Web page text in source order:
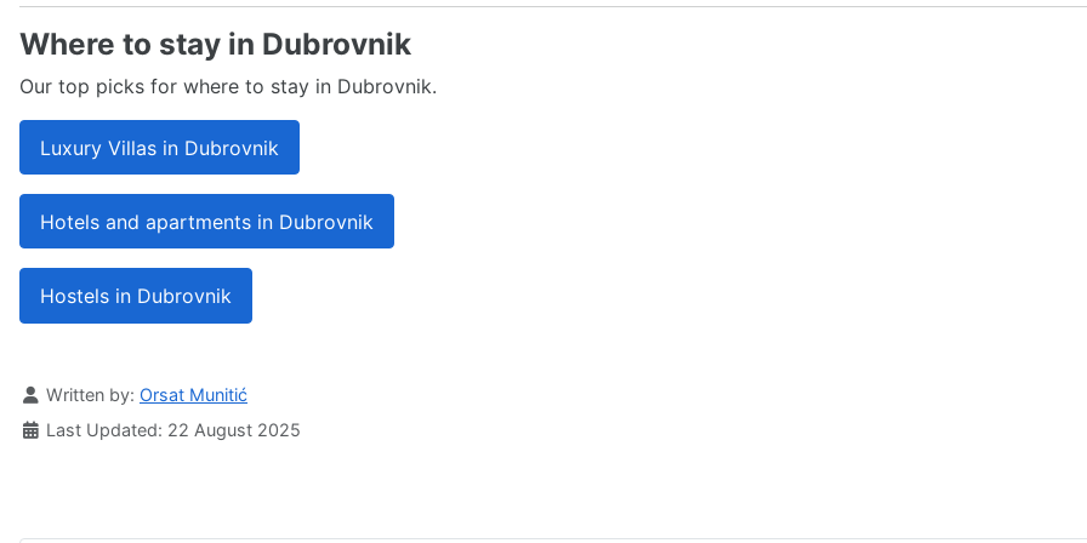
Where to stay in Dubrovnik
Our top picks for where to stay in Dubrovnik.
Luxury Villas in Dubrovnik
Hotels and apartments in Dubrovnik
Hostels in Dubrovnik
Details
Written by: Orsat Munitić
Last Updated: 22 August 2025